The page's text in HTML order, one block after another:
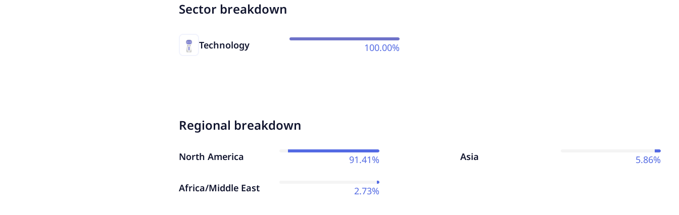
Sector breakdown
Technology 100.00%
Regional breakdown
North America 91.41% Asia 5.86%
Africa/Middle East 2.73%